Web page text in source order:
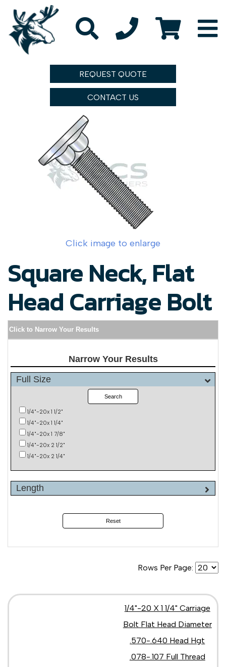
REQUEST QUOTE
CONTACT US
Click image to enlarge
Square Neck, Flat
Head Carriage Bolt
Click to Narrow Your Results
Narrow Your Results
Full Size
Search
1/4"-20x 1 1/2"
1/4"-20x 1 1/4"
1/4"-20x 1 7/8"
1/4"-20x 2 1/2"
1/4"-20x 2 1/4"
Length
Reset
Rows Per Page:
1/4"-20 X 1 1/4" Carriage
Bolt Flat Head Diameter
.570-.640 Head Hgt
.078-.107 Full Thread